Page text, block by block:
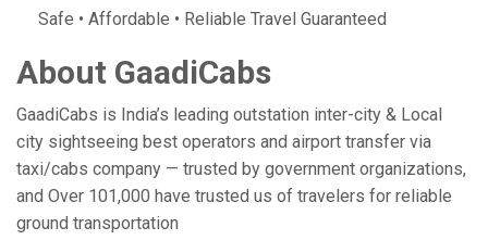
Safe • Affordable • Reliable Travel Guaranteed
About GaadiCabs
GaadiCabs is India’s leading outstation inter-city & Local
city sightseeing best operators and airport transfer via
taxi/cabs company — trusted by government organizations,
and Over 101,000 have trusted us of travelers for reliable
ground transportation